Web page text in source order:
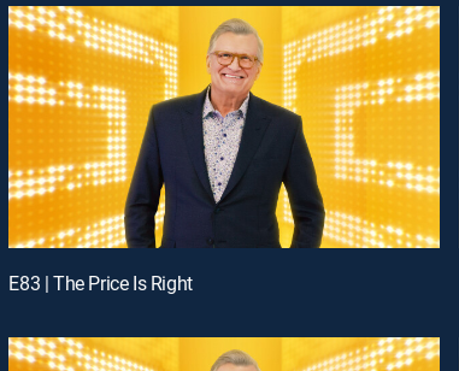
E83 | The Price Is Right